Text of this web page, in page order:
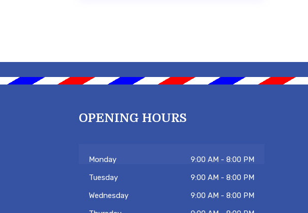
OPENING HOURS
Monday
9:00 AM - 8:00 PM
Tuesday
9:00 AM - 8:00 PM
Wednesday
9:00 AM - 8:00 PM